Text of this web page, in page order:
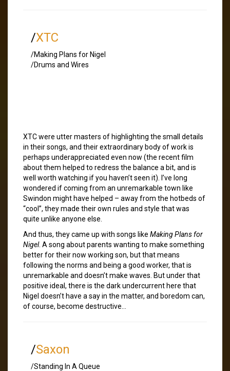
/XTC
/Making Plans for Nigel
/Drums and Wires
XTC were utter masters of highlighting the small details
in their songs, and their extraordinary body of work is
perhaps underappreciated even now (the recent film
about them helped to redress the balance a bit, and is
well worth watching if you haven’t seen it). I’ve long
wondered if coming from an unremarkable town like
Swindon might have helped – away from the hotbeds of
“cool”, they made their own rules and style that was
quite unlike anyone else.
And thus, they came up with songs like Making Plans for
Nigel. A song about parents wanting to make something
better for their now working son, but that means
following the norms and being a good worker, that is
unremarkable and doesn’t make waves. But under that
positive ideal, there is the dark undercurrent here that
Nigel doesn’t have a say in the matter, and boredom can,
of course, become destructive…
/Saxon
/Standing In A Queue